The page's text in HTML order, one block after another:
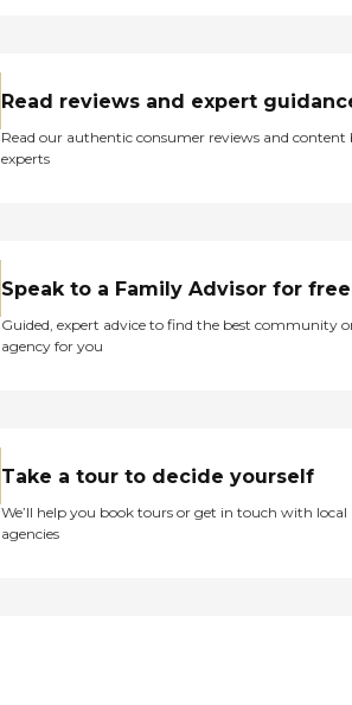
Read reviews and expert
Read our authentic consumer reviews and content
experts
Speak to a Family Advisor for free
Guided, expert advice to find the best community
agency for you
Take a tour to decide yourself
We’ll help you book tours or get in touch with local
agencies